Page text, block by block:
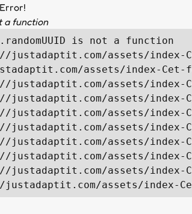
a function
is not a function
justadaptit.com/assets/index-
assets/index-Cet-
justadaptit.com/assets/index-
justadaptit.com/assets/index-
justadaptit.com/assets/index-
justadaptit.com/assets/index-
justadaptit.com/assets/index-
justadaptit.com/assets/index-
justadaptit.com/assets/index-
justadaptit.com/assets/index-